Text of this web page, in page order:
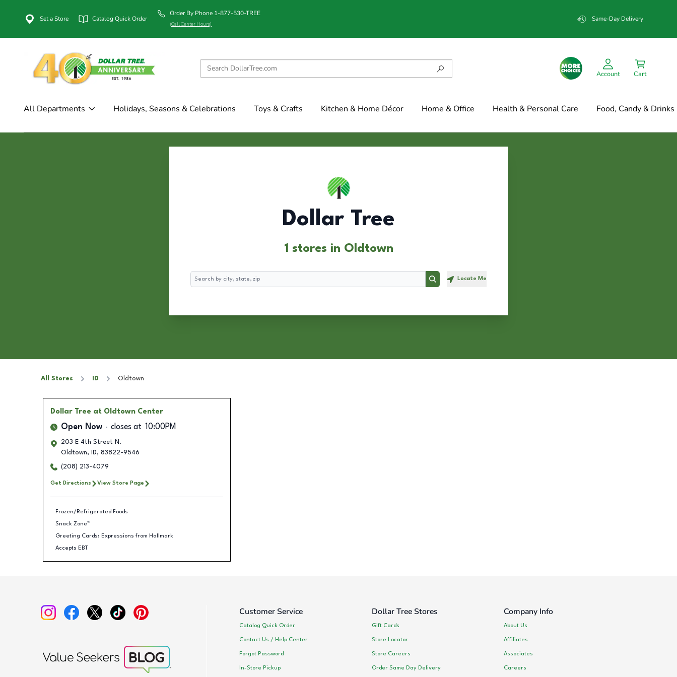
Set a Store Catalog Quick Order
Order By Phone 1-877-530-TREE
(Call Center Hours)
Same-Day Delivery
Account Cart
All Departments Holidays, Seasons & Celebrations Toys & Crafts Kitchen & Home Décor Home & Office Health & Personal Care Food, Candy & Drinks
Dollar Tree
1 stores in Oldtown
Search
Search Locate Me
All Stores ID Oldtown
Dollar Tree at Oldtown Center
Open Now closes at 10:00PM
203 E 4th Street N.
Oldtown, ID, 83822-9546
(208) 213-4079
Get Directions View Store Page
Frozen/Refrigerated Foods
Snack Zone™
Greeting Cards: Expressions from Hallmark
Accepts EBT
Customer Service
Catalog Quick Order
Contact Us / Help Center
Forgot Password
In-Store Pickup
Dollar Tree Stores
Gift Cards
Store Locator
Store Careers
Order Same Day Delivery
Company Info
About Us
Affiliates
Associates
Careers